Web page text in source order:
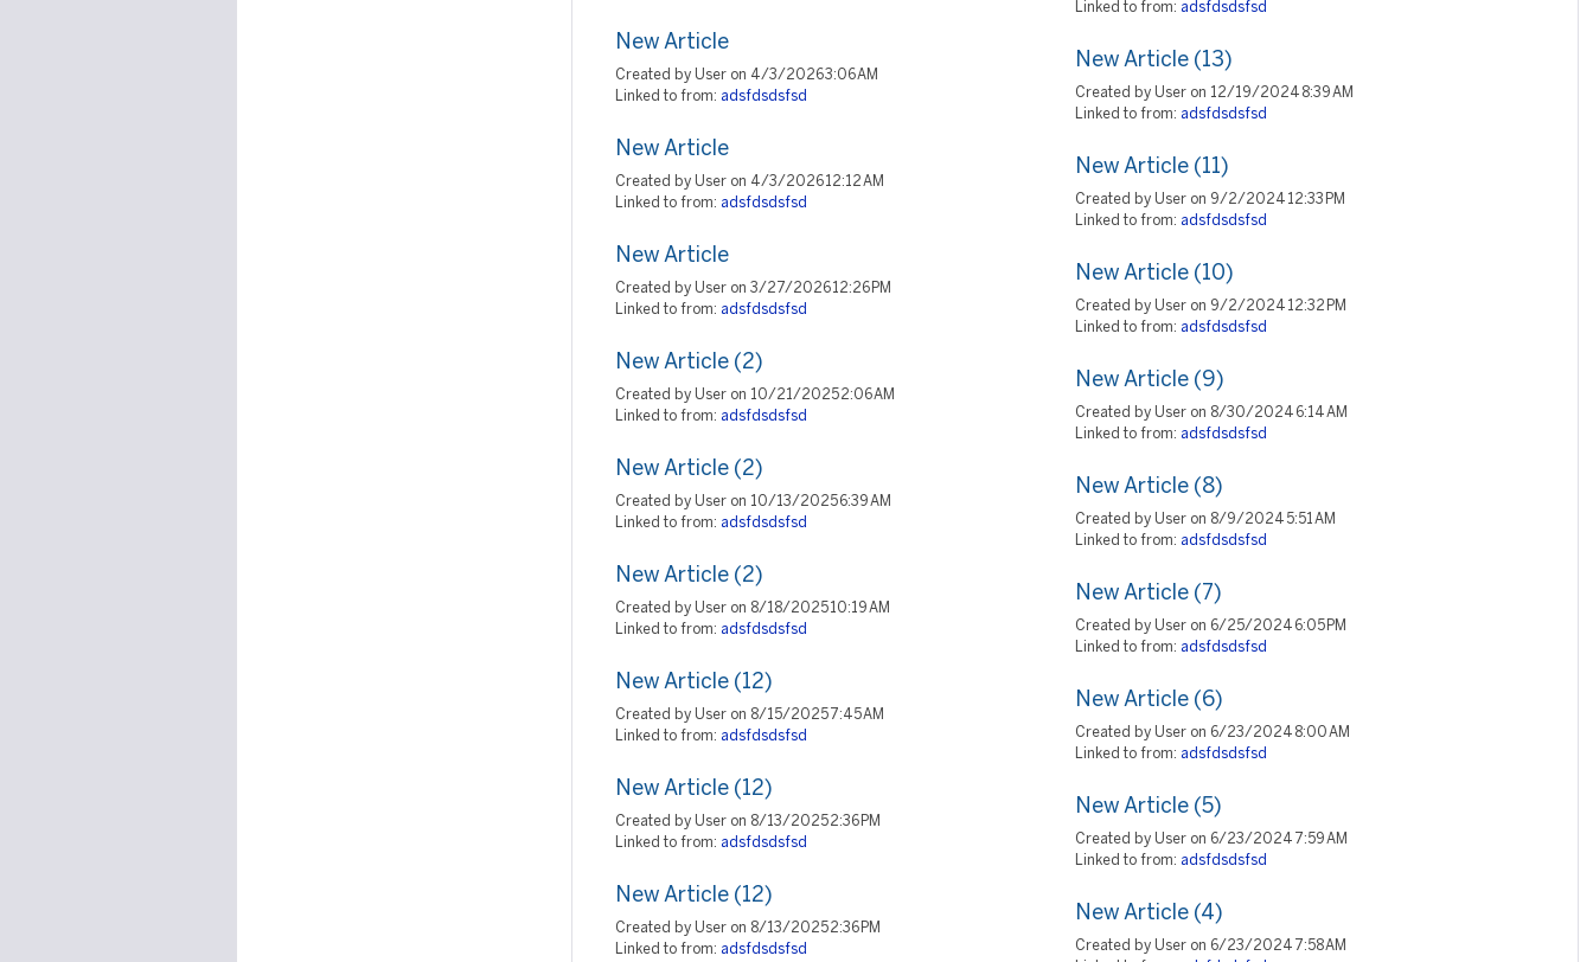
New Article
Created by User on 4/3/2026 3:06 AM
Linked to from: adsfdsdsfsd
New Article
Created by User on 4/3/2026 12:12 AM
Linked to from: adsfdsdsfsd
New Article
Created by User on 3/27/2026 12:26 PM
Linked to from: adsfdsdsfsd
New Article (2)
Created by User on 10/21/2025 2:06 AM
Linked to from: adsfdsdsfsd
New Article (2)
Created by User on 10/13/2025 6:39 AM
Linked to from: adsfdsdsfsd
New Article (2)
Created by User on 8/18/2025 10:19 AM
Linked to from: adsfdsdsfsd
New Article (12)
Created by User on 8/15/2025 7:45 AM
Linked to from: adsfdsdsfsd
New Article (12)
Created by User on 8/13/2025 2:36 PM
Linked to from: adsfdsdsfsd
New Article (12)
Created by User on 8/13/2025 2:36 PM
Linked to from: adsfdsdsfsd
Linked to from: adsfdsdsfsd
New Article (13)
Created by User on 12/19/2024 8:39 AM
Linked to from: adsfdsdsfsd
New Article (11)
Created by User on 9/2/2024 12:33 PM
Linked to from: adsfdsdsfsd
New Article (10)
Created by User on 9/2/2024 12:32 PM
Linked to from: adsfdsdsfsd
New Article (9)
Created by User on 8/30/2024 6:14 AM
Linked to from: adsfdsdsfsd
New Article (8)
Created by User on 8/9/2024 5:51 AM
Linked to from: adsfdsdsfsd
New Article (7)
Created by User on 6/25/2024 6:05 PM
Linked to from: adsfdsdsfsd
New Article (6)
Created by User on 6/23/2024 8:00 AM
Linked to from: adsfdsdsfsd
New Article (5)
Created by User on 6/23/2024 7:59 AM
Linked to from: adsfdsdsfsd
New Article (4)
Created by User on 6/23/2024 7:58 AM